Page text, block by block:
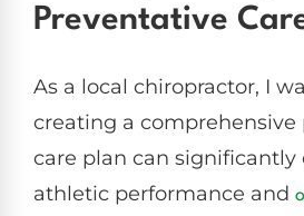
Preventative
As a local chiropractor, I
creating a comprehensive
care plan can significantly
athletic performance and